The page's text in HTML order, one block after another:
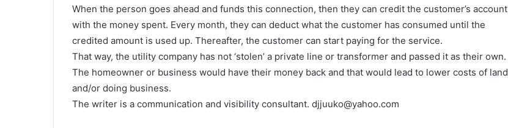
When the person goes ahead and funds this connection, then they can credit the customer’s account
with the money spent. Every month, they can deduct what the customer has consumed until the
credited amount is used up. Thereafter, the customer can start paying for the service.
That way, the utility company has not ‘stolen’ a private line or transformer and passed it as their own.
The homeowner or business would have their money back and that would lead to lower costs of land
and/or doing business.
The writer is a communication and visibility consultant. djjuuko@yahoo.com